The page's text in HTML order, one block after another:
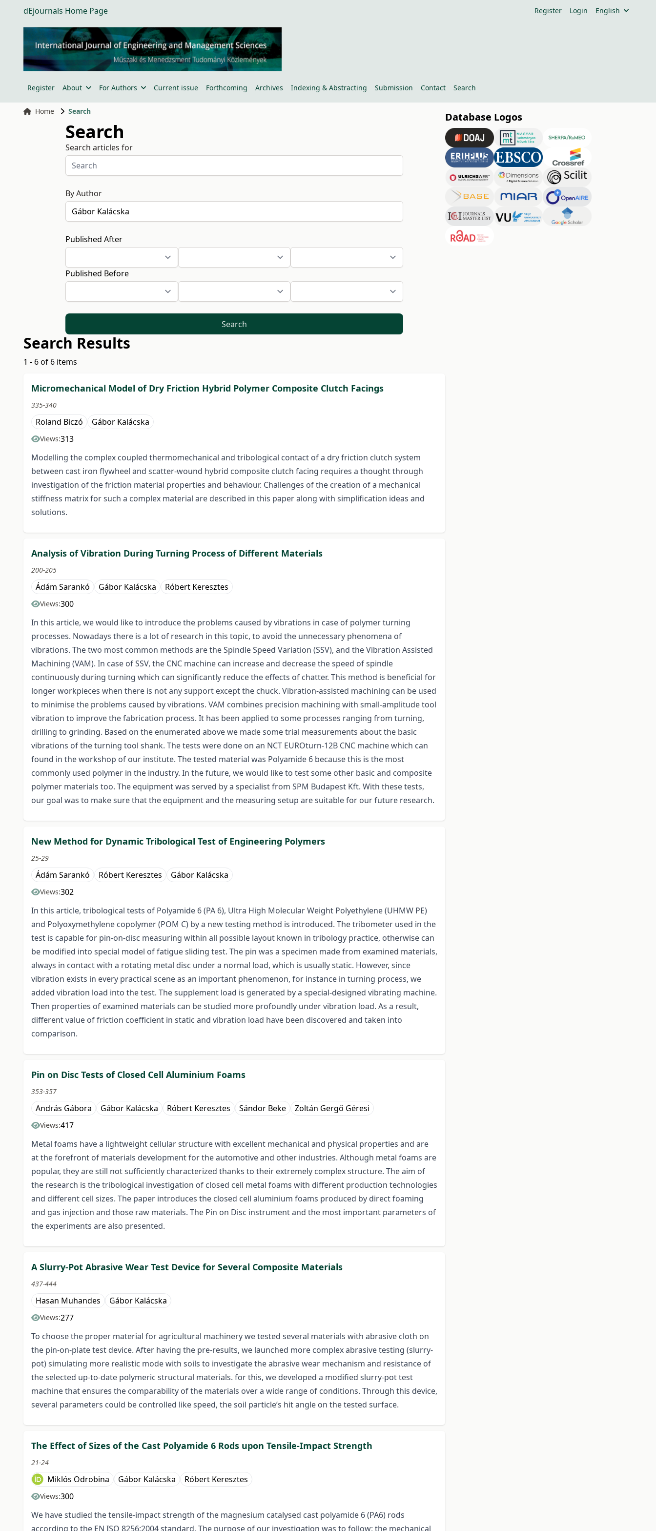
dEjournals Home Page Register Login English
Register About For Authors Current issue Forthcoming Archives Indexing & Abstracting Submission Contact Search
Home Search
Search
Search articles for
By Author
Published After
Published Before
Search
Search Results
1 - 6 of 6 items
Micromechanical Model of Dry Friction Hybrid Polymer Composite Clutch Facings
335-340
Roland Biczó Gábor Kalácska
Views:313
Modelling the complex coupled thermomechanical and tribological contact of a dry friction clutch system
between cast iron flywheel and scatter-wound hybrid composite clutch facing requires a thought through
investigation of the friction material properties and behaviour. Challenges of the creation of a mechanical
stiffness matrix for such a complex material are described in this paper along with simplification ideas and
solutions.
Analysis of Vibration During Turning Process of Different Materials
200-205
Ádám Sarankó Gábor Kalácska Róbert Keresztes
Views:300
In this article, we would like to introduce the problems caused by vibrations in case of polymer turning
processes. Nowadays there is a lot of research in this topic, to avoid the unnecessary phenomena of
vibrations. The two most common methods are the Spindle Speed Variation (SSV), and the Vibration Assisted
Machining (VAM). In case of SSV, the CNC machine can increase and decrease the speed of spindle
continuously during turning which can significantly reduce the effects of chatter. This method is beneficial for
longer workpieces when there is not any support except the chuck. Vibration-assisted machining can be used
to minimise the problems caused by vibrations. VAM combines precision machining with small-amplitude tool
vibration to improve the fabrication process. It has been applied to some processes ranging from turning,
drilling to grinding. Based on the enumerated above we made some trial measurements about the basic
vibrations of the turning tool shank. The tests were done on an NCT EUROturn-12B CNC machine which can
found in the workshop of our institute. The tested material was Polyamide 6 because this is the most
commonly used polymer in the industry. In the future, we would like to test some other basic and composite
polymer materials too. The equipment was served by a specialist from SPM Budapest Kft. With these tests,
our goal was to make sure that the equipment and the measuring setup are suitable for our future research.
New Method for Dynamic Tribological Test of Engineering Polymers
25-29
Ádám Sarankó Róbert Keresztes Gábor Kalácska
Views:302
In this article, tribological tests of Polyamide 6 (PA 6), Ultra High Molecular Weight Polyethylene (UHMW PE)
and Polyoxymethylene copolymer (POM C) by a new testing method is introduced. The tribometer used in the
test is capable for pin-on-disc measuring within all possible layout known in tribology practice, otherwise can
be modified into special model of fatigue sliding test. The pin was a specimen made from examined materials,
always in contact with a rotating metal disc under a normal load, which is usually static. However, since
vibration exists in every practical scene as an important phenomenon, for instance in turning process, we
added vibration load into the test. The supplement load is generated by a special-designed vibrating machine.
Then properties of examined materials can be studied more profoundly under vibration load. As a result,
different value of friction coefficient in static and vibration load have been discovered and taken into
comparison.
Pin on Disc Tests of Closed Cell Aluminium Foams
353-357
András Gábora Gábor Kalácska Róbert Keresztes Sándor Beke Zoltán Gergő Géresi
Views:417
Metal foams have a lightweight cellular structure with excellent mechanical and physical properties and are
at the forefront of materials development for the automotive and other industries. Although metal foams are
popular, they are still not sufficiently characterized thanks to their extremely complex structure. The aim of
the research is the tribological investigation of closed cell metal foams with different production technologies
and different cell sizes. The paper introduces the closed cell aluminium foams produced by direct foaming
and gas injection and those raw materials. The Pin on Disc instrument and the most important parameters of
the experiments are also presented.
A Slurry-Pot Abrasive Wear Test Device for Several Composite Materials
437-444
Hasan Muhandes Gábor Kalácska
Views:277
To choose the proper material for agricultural machinery we tested several materials with abrasive cloth on
the pin-on-plate test device. After having the pre-results, we launched more complex abrasive testing (slurry-
pot) simulating more realistic mode with soils to investigate the abrasive wear mechanism and resistance of
the selected up-to-date polymeric structural materials. for this, we developed a modified slurry-pot test
machine that ensures the comparability of the materials over a wide range of conditions. Through this device,
several parameters could be controlled like speed, the soil particle’s hit angle on the tested surface.
The Effect of Sizes of the Cast Polyamide 6 Rods upon Tensile-Impact Strength
21-24
Miklós Odrobina Gábor Kalácska Róbert Keresztes
Views:300
We have studied the tensile-impact strength of the magnesium catalysed cast polyamide 6 (PA6) rods
according to the EN ISO 8256:2004 standard. The purpose of our investigation was to follow: the mechanical
Database Logos